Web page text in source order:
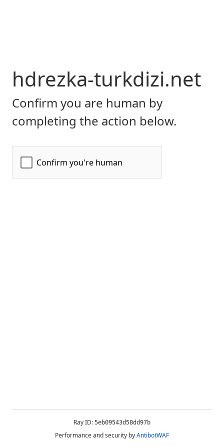
hdrezka-turkdizi.net
Confirm you are human by
completing the action below.
Ray ID: 5eb09543d58dd97b
Performance and security byAntibotWAF